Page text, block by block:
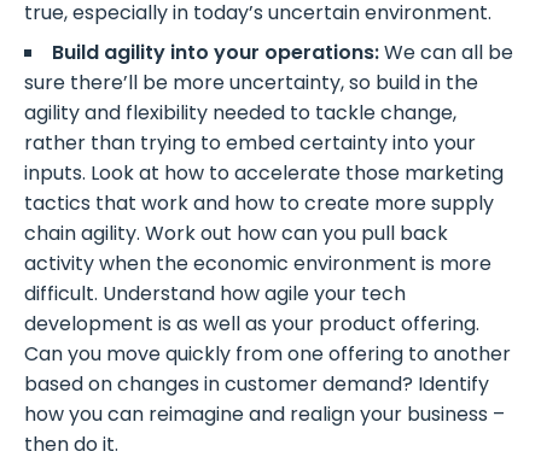
true, especially in today’s uncertain environment.
Build agility into your operations:We can all be
sure there’ll be more uncertainty, so build in the
agility and flexibility needed to tackle change,
rather than trying to embed certainty into your
inputs. Look at how to accelerate those marketing
tactics that work and how to create more supply
chain agility. Work out how can you pull back
activity when the economic environment is more
difficult. Understand how agile your tech
development is as well as your product offering.
Can you move quickly from one offering to another
based on changes in customer demand? Identify
how you can reimagine and realign your business –
then do it.